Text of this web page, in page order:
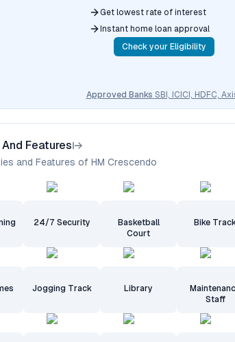
Get lowest rate of interest
Instant home loan approval
Check your Eligibility
Approved Banks SBI, ICICI, HDFC,
Features
and Features of HM Crescendo
24/7 Security
Basketball
Court
Bike
Jogging Track Library
Staff